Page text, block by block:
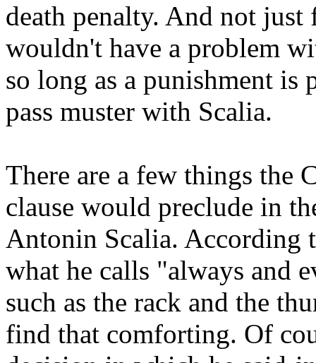
death penalty. And not
wouldn't have a problem
so long as a punishment is
pass muster with Scalia.
There are a few things the
clause would preclude in
Antonin Scalia. According
what he calls "always and
such as the rack and the
find that comforting. Of